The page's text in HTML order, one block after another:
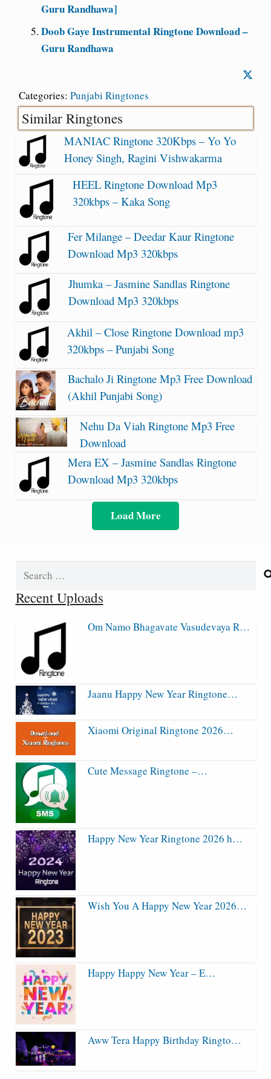
Guru Randhawa]
Doob Gaye Instrumental Ringtone Download –
Guru Randhawa
Categories: Punjabi Ringtones
Similar Ringtones
MANIAC Ringtone 320Kbps – Yo Yo
Honey Singh, Ragini Vishwakarma
HEEL Ringtone Download Mp3
320kbps – Kaka Song
Fer Milange – Deedar Kaur Ringtone
Download Mp3 320kbps
Jhumka – Jasmine Sandlas Ringtone
Download Mp3 320kbps
Akhil – Close Ringtone Download mp3
320kbps – Punjabi Song
Bachalo Ji Ringtone Mp3 Free Download
(Akhil Punjabi Song)
Nehu Da Viah Ringtone Mp3 Free
Download
Mera EX – Jasmine Sandlas Ringtone
Download Mp3 320kbps
Load More
Search
Recent Uploads
Om Namo Bhagavate Vasudevaya R…
Jaanu Happy New Year Ringtone…
Xiaomi Original Ringtone 2026…
Cute Message Ringtone –…
Happy New Year Ringtone 2026 h…
Wish You A Happy New Year 2026…
Happy Happy New Year – E…
Aww Tera Happy Birthday Ringto…